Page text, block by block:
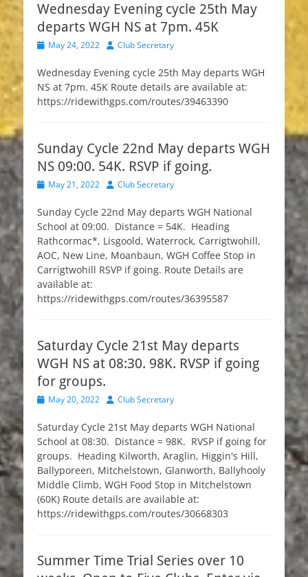
Wednesday Evening cycle 25th May
departs WGH NS at 7pm. 45K
PostedMay 24, 2022 Author
Club Secretary
Wednesday Evening cycle 25th May departs WGH
NS at 7pm. 45K Route details are available at:
https://ridewithgps.com/routes/39463390
Sunday Cycle 22nd May departs WGH
NS 09:00. 54K. RSVP if going.
PostedMay 21, 2022 Author
Club Secretary
Sunday Cycle 22nd May departs WGH National
School at 09:00. Distance = 54K. Heading
Rathcormac*, Lisgoold, Waterrock, Carrigtwohill,
AOC, New Line, Moanbaun, WGH Coffee Stop in
Carrigtwohill RSVP if going. Route Details are
available at:
https://ridewithgps.com/routes/36395587
Saturday Cycle 21st May departs
WGH NS at 08:30. 98K. RVSP if going
for groups.
PostedMay 20, 2022 Author
Club Secretary
Saturday Cycle 21st May departs WGH National
School at 08:30. Distance = 98K. RVSP if going for
groups. Heading Kilworth, Araglin, Higgin's Hill,
Ballyporeen, Mitchelstown, Glanworth, Ballyhooly
Middle Climb, WGH Food Stop in Mitchelstown
(60K) Route details are available at:
https://ridewithgps.com/routes/30668303
Summer Time Trial Series over 10